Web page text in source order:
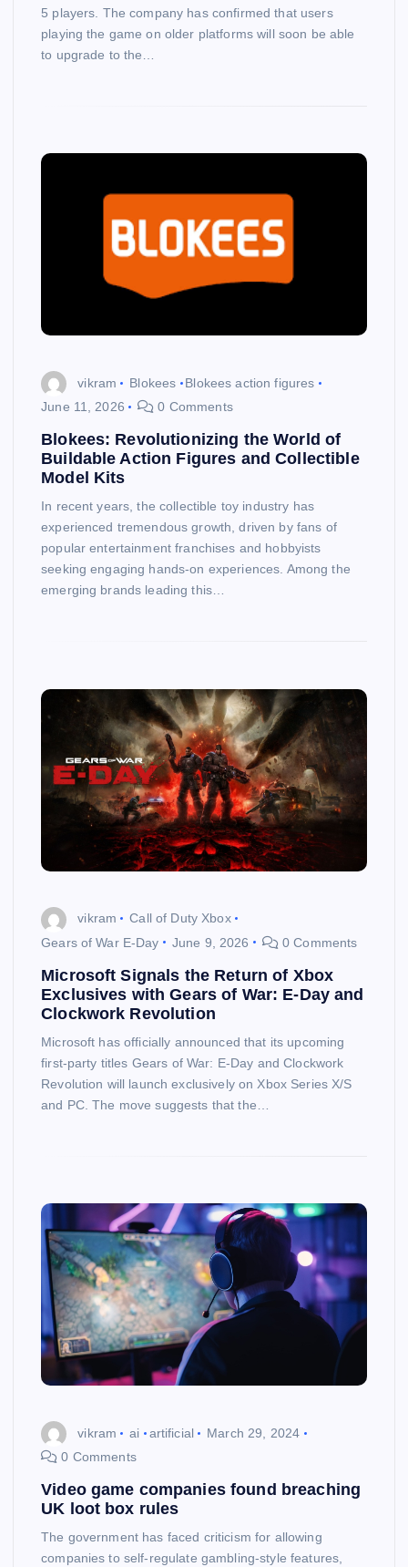
5 players. The company has confirmed that users
playing the game on older platforms will soon be able
to upgrade to the…
vikram Blokees
Blokees action figures
June 11, 2026
0 Comments
Blokees: Revolutionizing the World of
Buildable Action Figures and Collectible
Model Kits
In recent years, the collectible toy industry has
experienced tremendous growth, driven by fans of
popular entertainment franchises and hobbyists
seeking engaging hands-on experiences. Among the
emerging brands leading this…
vikram
Call of Duty Xbox
Gears of War E-Day
June 9, 2026 0 Comments
Microsoft Signals the Return of Xbox
Exclusives with Gears of War: E-Day and
Clockwork Revolution
Microsoft has officially announced that its upcoming
first-party titles Gears of War: E-Day and Clockwork
Revolution will launch exclusively on Xbox Series X/S
and PC. The move suggests that the…
vikram ai artificial
March 29, 2024
0 Comments
Video game companies found breaching
UK loot box rules
The government has faced criticism for allowing
companies to self-regulate gambling-style features,